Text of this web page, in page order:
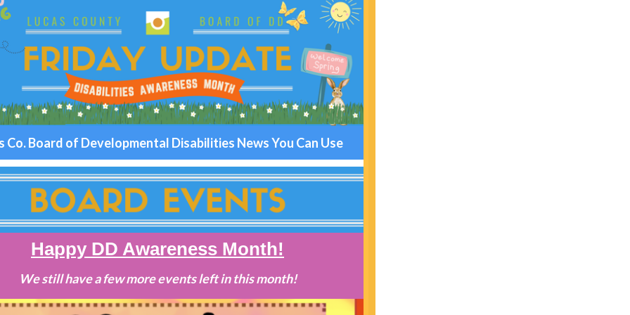
Co. Board of Developmental Disabilities News You Can Use
Happy DD Awareness Month!
We still have a few more events left in this month!